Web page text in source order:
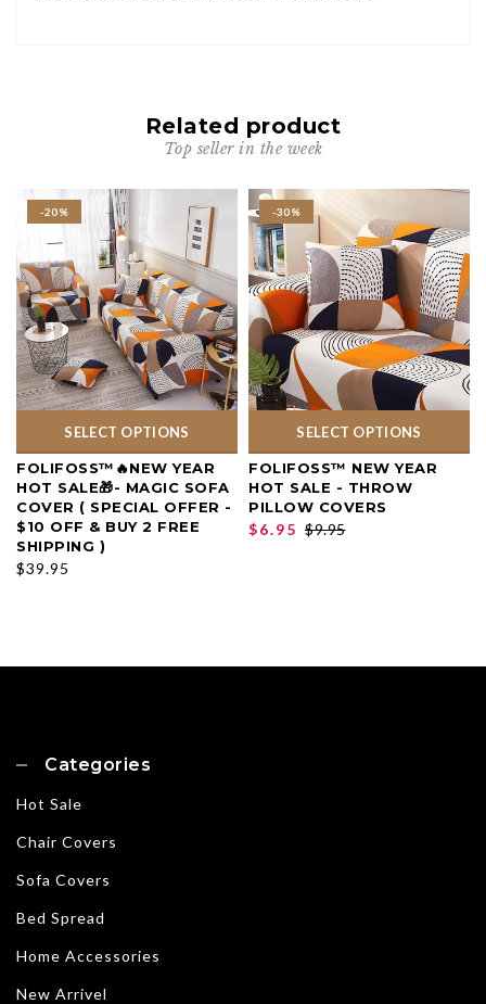
Related product
Top seller in the week
-20%
SELECT OPTIONS
FOLIFOSS™🔥NEW YEAR
HOT SALE🎁- MAGIC SOFA
COVER ( SPECIAL OFFER -
$10 OFF & BUY 2 FREE
SHIPPING )
$39.95
-30%
SELECT OPTIONS
FOLIFOSS™ NEW YEAR
HOT SALE - THROW
PILLOW COVERS
$6.95 $9.95
Categories
Hot Sale
Chair Covers
Sofa Covers
Bed Spread
Home Accessories
New Arrivel